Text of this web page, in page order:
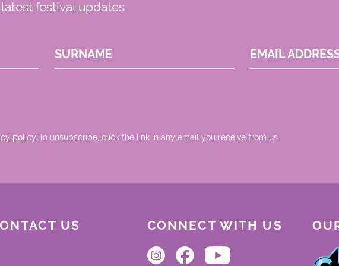
festival updates
SURNAME EMAIL
policy. .To unsubscribe, click the link in any email you receive from us.
US CONNECT WITH US